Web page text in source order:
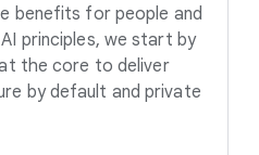
benefits for people and
principles, we start by
the core to deliver
by default and private